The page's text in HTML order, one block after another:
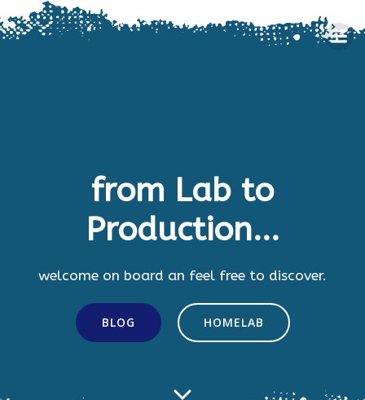
to
from Lab to
Production...
welcome on board an feel free to discover.
BLOG HOMELAB